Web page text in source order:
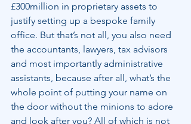
£300million in proprietary assets to
justify setting up a bespoke family
office. But that’s not all, you also need
the accountants, lawyers, tax advisors
and most importantly administrative
assistants, because after all, what’s the
whole point of putting your name on
the door without the minions to adore
and look after you? All of which is not